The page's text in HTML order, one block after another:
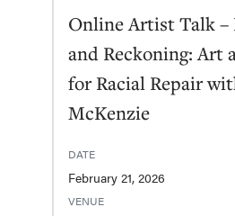
Online Artist Talk –
and Reckoning: Art
for Racial Repair
McKenzie
DATE
February 21, 2026
VENUE